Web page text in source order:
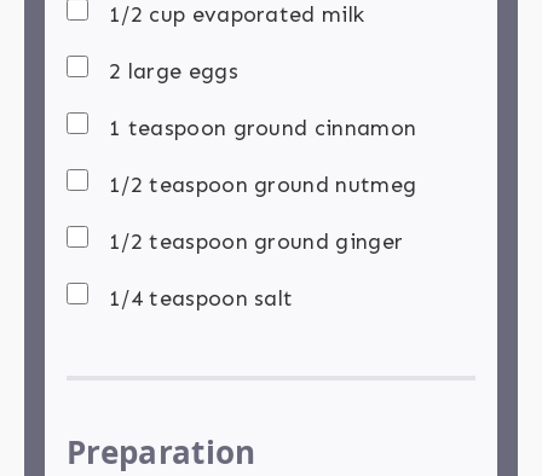
1/2 cup evaporated milk
2 large eggs
1 teaspoon ground cinnamon
1/2 teaspoon ground nutmeg
1/2 teaspoon ground ginger
1/4 teaspoon salt
Preparation